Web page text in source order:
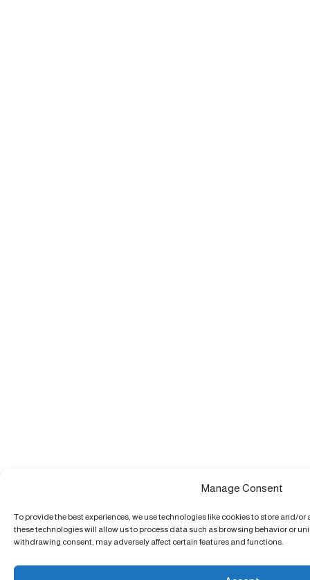
Manage Consent
To provide the best experiences, we use technologies like cookies to store and/
these technologies will allow us to process data such as browsing behavior or
withdrawing consent, may adversely affect certain features and functions.